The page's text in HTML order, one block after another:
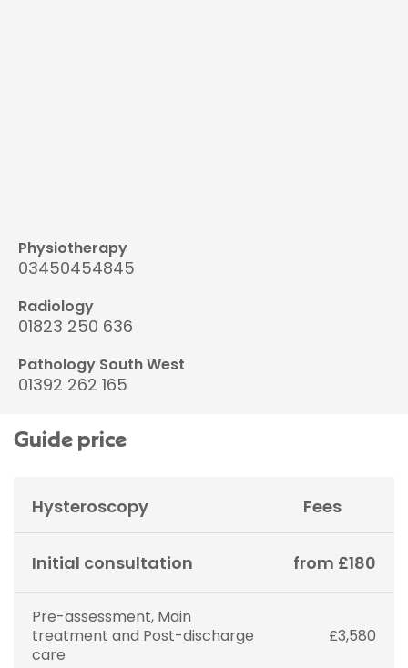
Physiotherapy
03450454845
Radiology
01823 250 636
Pathology South West
01392 262 165
Guide price
Hysteroscopy Fees
Initial consultation from £180
Pre-assessment, Main
treatment and Post-discharge
care
£3,580